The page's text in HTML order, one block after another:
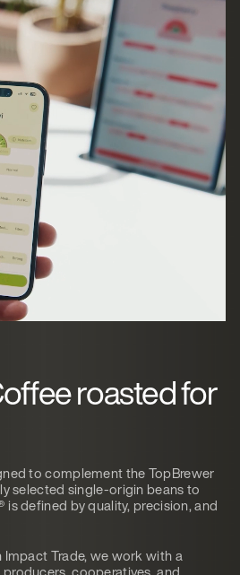
roasted for
to complement the TopBrewer
selected single-origin beans to
defined by quality, precision, and
Trade, we work with a